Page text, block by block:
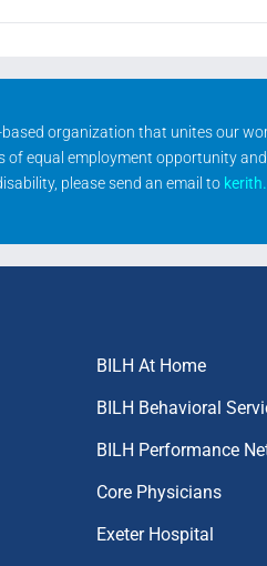
organization that unites our
equal employment opportunity
please send an email to
BILH At Home
BILH Behavioral
BILH Performance
Core Physicians
Exeter Hospital